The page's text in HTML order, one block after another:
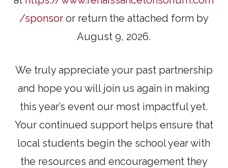
/sponsor or return the attached form by
August 9, 2026.
We truly appreciate your past partnership
and hope you will join us again in making
this year’s event our most impactful yet.
Your continued support helps ensure that
local students begin the school year with
the resources and encouragement they